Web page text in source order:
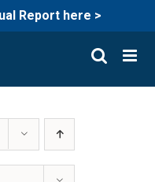
Report here >